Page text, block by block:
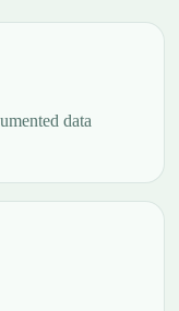
data